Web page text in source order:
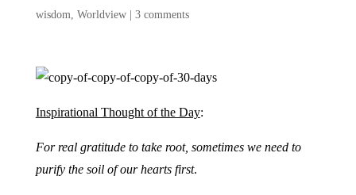
wisdom, Worldview| 3 comments
Inspirational Thought of the Day:
For real gratitude to take root, sometimes we need to
purify the soil of our hearts first.